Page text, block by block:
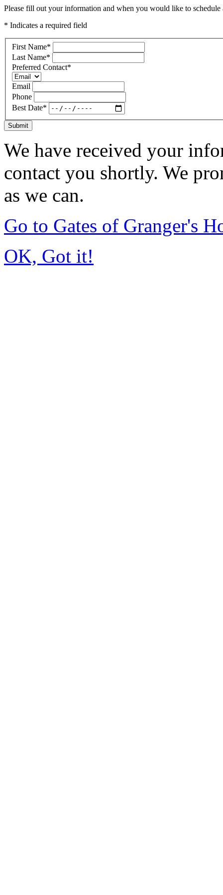
Please fill out your information and when you would like to
* Indicates a required field
First Name*
Last Name*
Preferred Contact*
Email
Phone
Best Date*
Submit
We have received your
contact you shortly. We
as we can.
Go to Gates of Granger's
OK, Got it!